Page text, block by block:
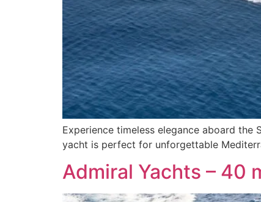
Experience timeless elegance aboard
yacht is perfect for unforgettable
Admiral Yachts – 40